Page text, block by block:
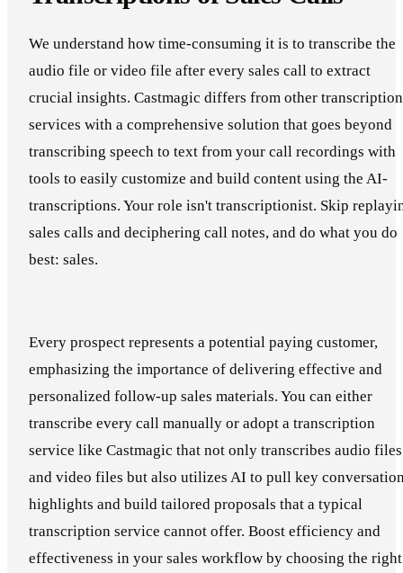
We understand how time-consuming it is to transcribe the
audio file or video file after every sales call to extract
crucial insights. Castmagic differs from other transcription
services with a comprehensive solution that goes beyond
transcribing speech to text from your call recordings with
tools to easily customize and build content using the AI-
transcriptions. Your role isn't transcriptionist. Skip
sales calls and deciphering call notes, and do what you do
best: sales.
Every prospect represents a potential paying customer,
emphasizing the importance of delivering effective and
personalized follow-up sales materials. You can either
transcribe every call manually or adopt a transcription
service like Castmagic that not only transcribes audio files
and video files but also utilizes AI to pull key
highlights and build tailored proposals that a typical
transcription service cannot offer. Boost efficiency and
effectiveness in your sales workflow by choosing the right